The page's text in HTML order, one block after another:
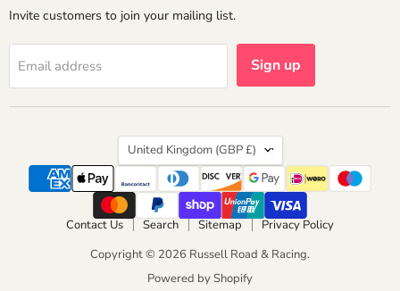
Invite customers to join your mailing list.
Email address Sign up
Country
United Kingdom (GBP £)
Contact Us Search Sitemap
Privacy Policy
Copyright © 2026 Russell Road & Racing.
Powered by Shopify